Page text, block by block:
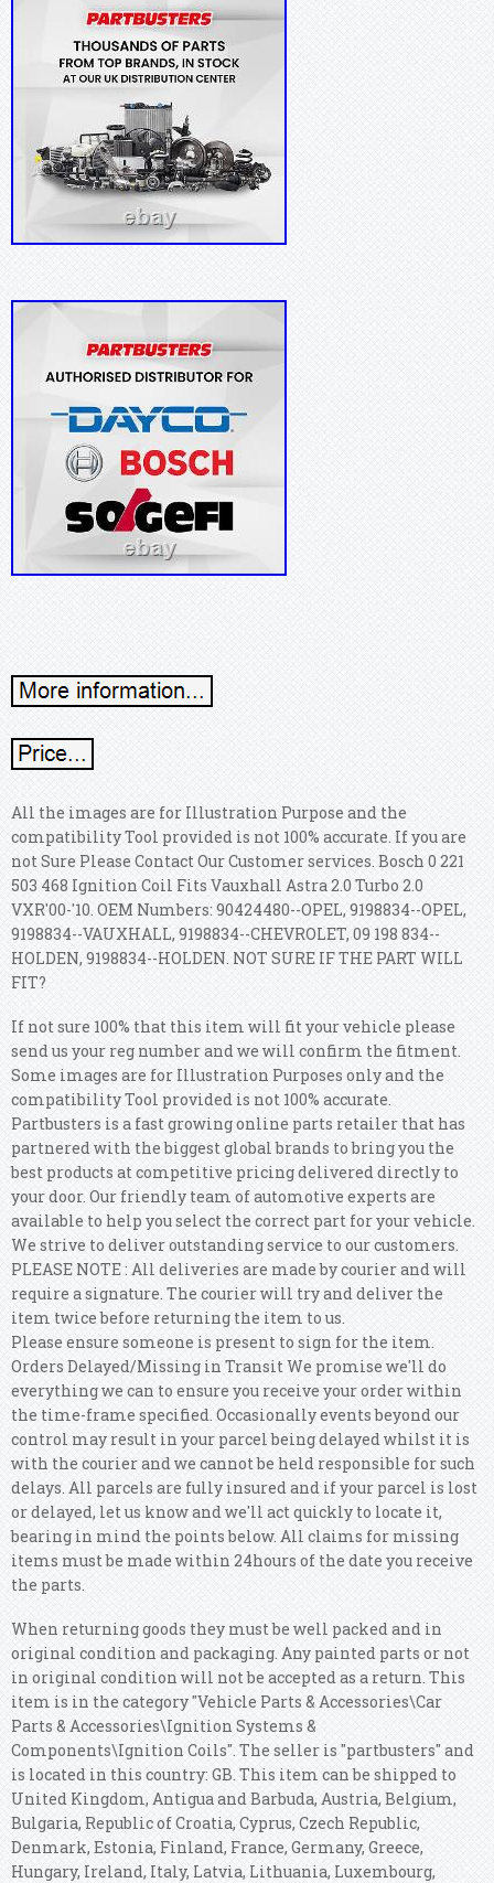
All the images are for Illustration Purpose and the
compatibility Tool provided is not 100% accurate. If you are
not Sure Please Contact Our Customer services. Bosch 0 221
503 468 Ignition Coil Fits Vauxhall Astra 2.0 Turbo 2.0
VXR'00-'10. OEM Numbers: 90424480--OPEL, 9198834--OPEL,
9198834--VAUXHALL, 9198834--CHEVROLET, 09 198 834--
HOLDEN, 9198834--HOLDEN. NOT SURE IF THE PART WILL
FIT?
If not sure 100% that this item will fit your vehicle please
send us your reg number and we will confirm the fitment.
Some images are for Illustration Purposes only and the
compatibility Tool provided is not 100% accurate.
Partbusters is a fast growing online parts retailer that has
partnered with the biggest global brands to bring you the
best products at competitive pricing delivered directly to
your door. Our friendly team of automotive experts are
available to help you select the correct part for your vehicle.
We strive to deliver outstanding service to our customers.
PLEASE NOTE : All deliveries are made by courier and will
require a signature. The courier will try and deliver the
item twice before returning the item to us.
Please ensure someone is present to sign for the item.
Orders Delayed/Missing in Transit We promise we'll do
everything we can to ensure you receive your order within
the time-frame specified. Occasionally events beyond our
control may result in your parcel being delayed whilst it is
with the courier and we cannot be held responsible for such
delays. All parcels are fully insured and if your parcel is lost
or delayed, let us know and we'll act quickly to locate it,
bearing in mind the points below. All claims for missing
items must be made within 24hours of the date you receive
the parts.
When returning goods they must be well packed and in
original condition and packaging. Any painted parts or not
in original condition will not be accepted as a return. This
item is in the category "Vehicle Parts & Accessories\Car
Parts & Accessories\Ignition Systems &
Components\Ignition Coils". The seller is "partbusters" and
is located in this country: GB. This item can be shipped to
United Kingdom, Antigua and Barbuda, Austria, Belgium,
Bulgaria, Republic of Croatia, Cyprus, Czech Republic,
Denmark, Estonia, Finland, France, Germany, Greece,
Hungary, Ireland, Italy, Latvia, Lithuania, Luxembourg,